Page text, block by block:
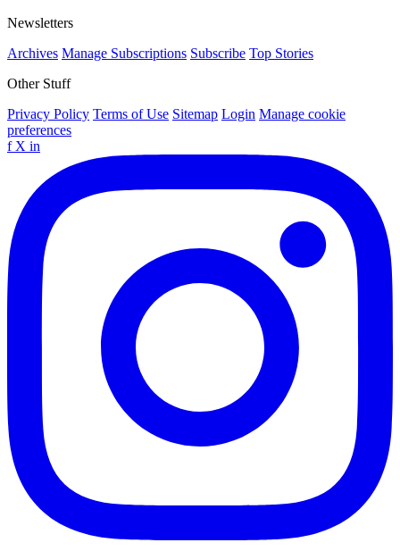
Newsletters
Archives Manage Subscriptions Subscribe Top Stories
Other Stuff
Privacy Policy Terms of Use Sitemap Login Manage cookie
preferences
f X in